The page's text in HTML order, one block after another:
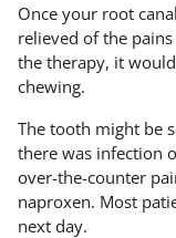
Once your root
relieved of the
the therapy, it
chewing.
The tooth might be
there was infection
over-the-counter
naproxen. Most
next day.